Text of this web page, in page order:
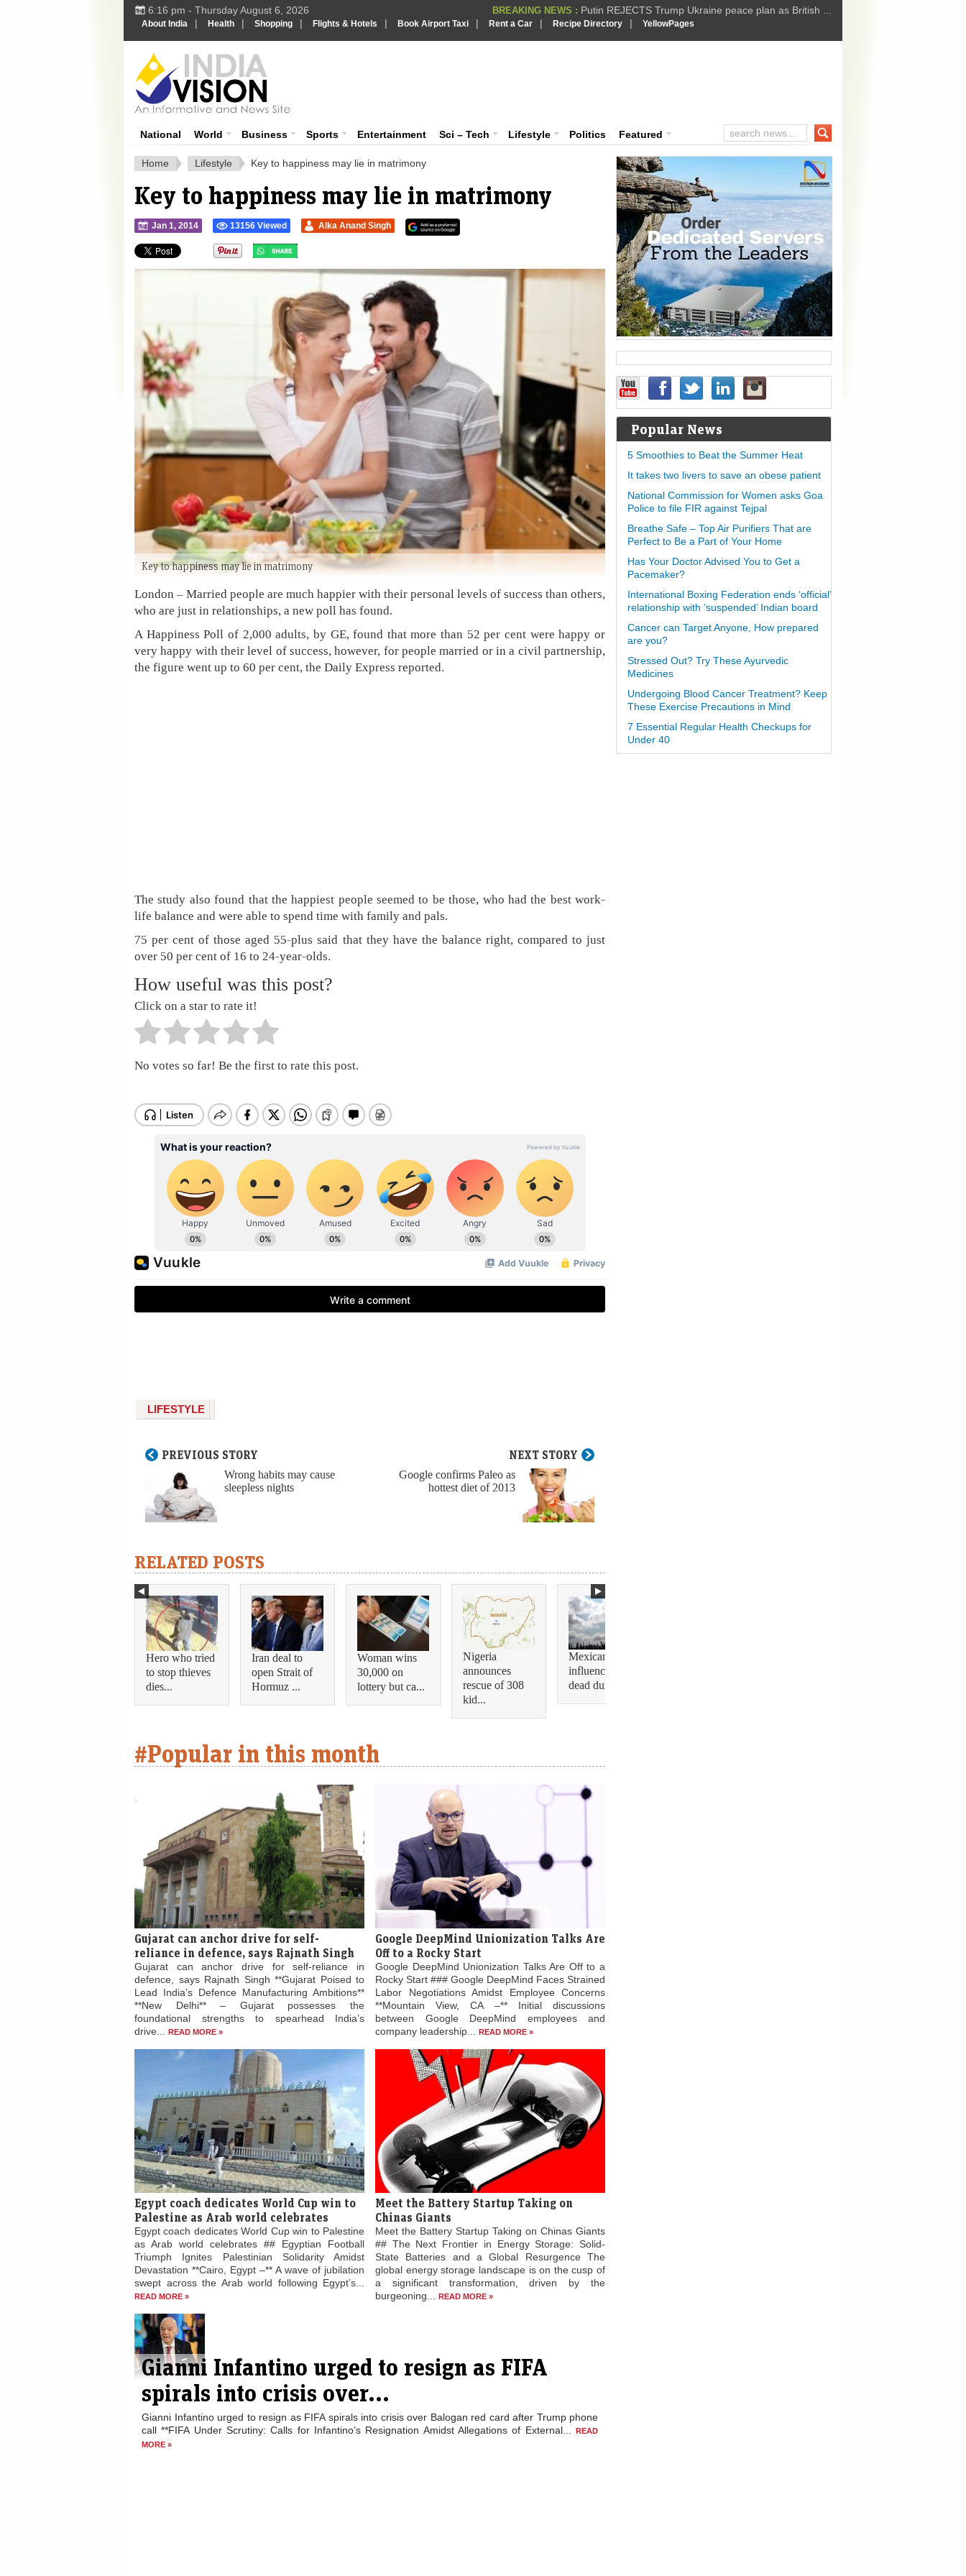
6:16 pm - Thursday August 6, 2026 BREAKING NEWS : Supreme Court Upholds Denial of Bail for Umar Khal...
BREAKING NEWS : What are the implications of US capture of Nicolas...
BREAKING NEWS :
About India | Health | Shopping | Flights & Hotels | Book Airport Taxi | Rent a Car | Recipe Directory | YellowPages
National World Business Sports Entertainment Sci – Tech Lifestyle Politics Featured
Home Lifestyle Key to happiness may lie in matrimony
Key to happiness may lie in matrimony
Jan 1, 2014 13156 Viewed Alka Anand Singh
Key to happiness may lie in matrimony
London – Married people are much happier with their personal levels of success than others,
who are just in relationships, a new poll has found.
A Happiness Poll of 2,000 adults, by GE, found that more than 52 per cent were happy or
very happy with their level of success, however, for people married or in a civil partnership,
the figure went up to 60 per cent, the Daily Express reported.
The study also found that the happiest people seemed to be those, who had the best work-
life balance and were able to spend time with family and pals.
75 per cent of those aged 55-plus said that they have the balance right, compared to just
over 50 per cent of 16 to 24-year-olds.
How useful was this post?
Click on a star to rate it!
No votes so far! Be the first to rate this post.
LIFESTYLE
PREVIOUS STORY
Wrong habits may cause
sleepless nights
NEXT STORY
Google confirms Paleo as
hottest diet of 2013
RELATED POSTS
Hero who tried
to stop thieves
dies...
Iran deal to
open Strait of
Hormuz ...
Woman wins
30,000 on
lottery but ca...
Nigeria
announces
rescue of 308
kid...
Mexican
influencer shot
dead during...
#Popular in this month
Gujarat can anchor drive for self-
reliance in defence, says Rajnath Singh
Gujarat can anchor drive for self-reliance in
defence, says Rajnath Singh **Gujarat Poised to
Lead India’s Defence Manufacturing Ambitions**
**New Delhi** – Gujarat possesses the
foundational strengths to spearhead India’s
drive... READ MORE »
Google DeepMind Unionization Talks Are
Off to a Rocky Start
Google DeepMind Unionization Talks Are Off to a
Rocky Start ### Google DeepMind Faces Strained
Labor Negotiations Amidst Employee Concerns
**Mountain View, CA –** Initial discussions
between Google DeepMind employees and
company leadership... READ MORE »
Egypt coach dedicates World Cup win to
Palestine as Arab world celebrates
Egypt coach dedicates World Cup win to Palestine
as Arab world celebrates ## Egyptian Football
Triumph Ignites Palestinian Solidarity Amidst
Devastation **Cairo, Egypt –** A wave of jubilation
swept across the Arab world following Egypt’s...
READ MORE »
Meet the Battery Startup Taking on
Chinas Giants
Meet the Battery Startup Taking on Chinas Giants
## The Next Frontier in Energy Storage: Solid-
State Batteries and a Global Resurgence The
global energy storage landscape is on the cusp of
a significant transformation, driven by the
burgeoning... READ MORE »
Gianni Infantino urged to resign as FIFA
spirals into crisis over...
Gianni Infantino urged to resign as FIFA spirals into crisis over Balogan red card after Trump phone
call **FIFA Under Scrutiny: Calls for Infantino’s Resignation Amidst Allegations of External...
READ
MORE »
Popular News
5 Smoothies to Beat the Summer Heat
It takes two livers to save an obese patient
National Commission for Women asks Goa
Police to file FIR against Tejpal
Breathe Safe – Top Air Purifiers That are
Perfect to Be a Part of Your Home
Has Your Doctor Advised You to Get a
Pacemaker?
International Boxing Federation ends ‘official’
relationship with ‘suspended’ Indian board
Cancer can Target Anyone, How prepared
are you?
Stressed Out? Try These Ayurvedic
Medicines
Undergoing Blood Cancer Treatment? Keep
These Exercise Precautions in Mind
7 Essential Regular Health Checkups for
Under 40